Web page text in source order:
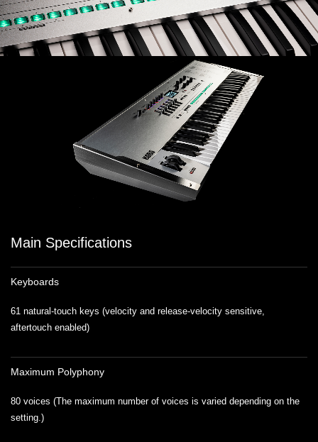
Main Specifications
Keyboards
61 natural-touch keys (velocity and release-velocity sensitive,
aftertouch enabled)
Maximum Polyphony
80 voices (The maximum number of voices is varied depending on the
setting.)